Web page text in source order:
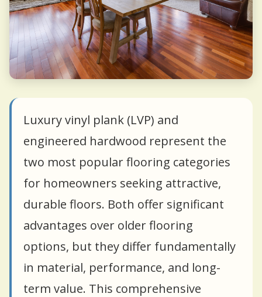
Luxury vinyl plank (LVP) and
engineered hardwood represent the
two most popular flooring categories
for homeowners seeking attractive,
durable floors. Both offer significant
advantages over older flooring
options, but they differ fundamentally
in material, performance, and long-
term value. This comprehensive